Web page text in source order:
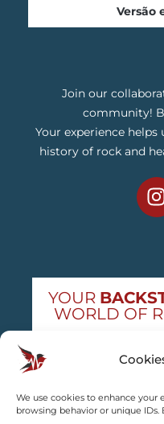
We use cookies to enhance your
browsing behavior or unique IDs.
Versão
Join our
community!
Your experience helps
history of rock and
YOUR
WORLD OF
guides —